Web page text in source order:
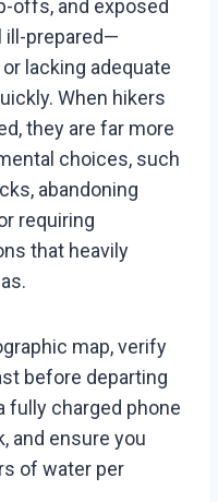
offs, and exposed
ill-prepared—
lacking adequate
When hikers
they are far more
choices, such
abandoning
requiring
that heavily
map, verify
before departing
fully charged phone
and ensure you
of water per